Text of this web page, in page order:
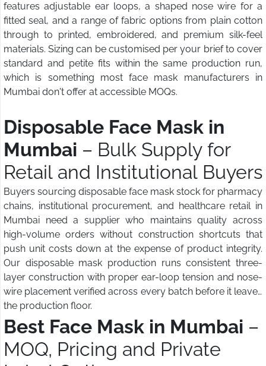
features adjustable ear loops, a shaped nose wire for a
fitted seal, and a range of fabric options from plain cotton
through to printed, embroidered, and premium silk-feel
materials. Sizing can be customised per your brief to cover
standard and petite fits within the same production run,
which is something most face mask manufacturers in
Mumbai don't offer at accessible MOQs.
Disposable Face Mask in
Mumbai – Bulk Supply for
Retail and Institutional Buyers
Buyers sourcing disposable face mask stock for pharmacy
chains, institutional procurement, and healthcare retail in
Mumbai need a supplier who maintains quality across
high-volume orders without construction shortcuts that
push unit costs down at the expense of product integrity.
Our disposable mask production runs consistent three-
layer construction with proper ear-loop tension and nose-
wire placement verified across every batch before it leaves
the production floor.
Best Face Mask in Mumbai –
MOQ, Pricing and Private